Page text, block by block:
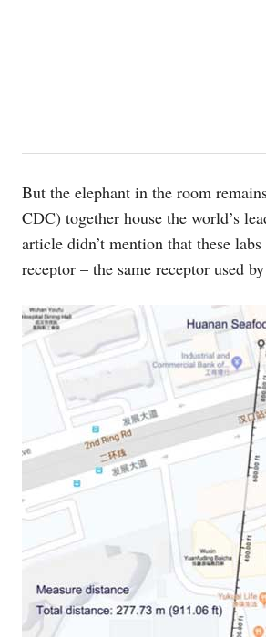
But the elephant in the room
CDC) together house the world’s
article didn’t mention that these labs
receptor – the same receptor used by